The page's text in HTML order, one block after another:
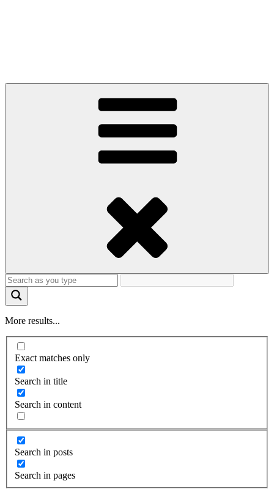
More results...
Exact matches only
Search in title
Search in content
Search in posts
Search in pages